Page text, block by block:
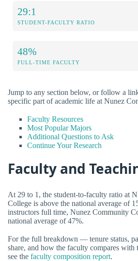
29:1
STUDENT-FACULTY RATIO
48%
FULL-TIME FACULTY
Jump to any section below, or follow a
specific part of academic life at Nunez
Faculty Resources
Most Popular Majors
Additional Questions to Ask
Continue Your Research
Faculty and
At 29 to 1, the student-to-faculty ratio at
College is above the national average of
instructors full time, Nunez Community
national average of 47%.
For the full breakdown — tenure status,
share, and how the faculty compares
see the faculty composition report.